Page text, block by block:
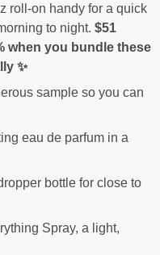
roll-on handy for a quick
to night. $51
when you bundle these
✨
sample so you can
eau de parfum in a
bottle for close to
Spray, a light,